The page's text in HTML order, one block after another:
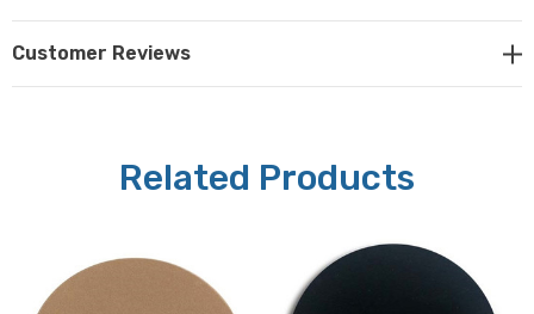
Type:
Metal-backed
200 mm, 250 mm, or 300 mm
Diamond 6µm
Customer Reviews
Related Products